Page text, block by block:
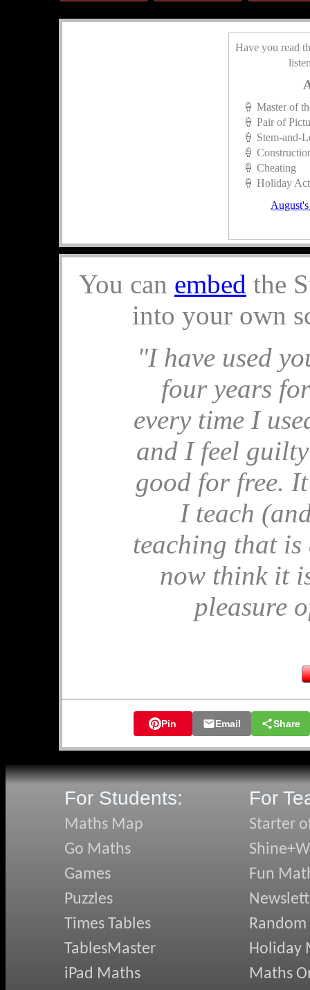
Have you read
🍦 Master of
🍦 Pair of
🍦 Stem-and-
🍦
🍦 Cheating
🍦 Holiday
🎂 Birthday
🎂 Apples for
🎂 Comparing
🎂 Ostrich
🎂 Similar
July's
🧩 Solvitude
🧩 Mrs
🧩 Pandigital
🧩 Frustums
🧩 Unit Circle
🛡️ Hidden
🛡️ Snake Sort
🛡️ Transum
🛡️ Don's
🛡️
May's
✏️ Quazmere
✏️ Angles in
✏️ Term-to-
✏️ Using AI
✏️ Clicking
April's
You can embed the
into your own
"I have used
four years
every time I
and I feel
good for free.
I teach
teaching that
now think it
pleasure
Pin Email Share
For Students:
Maths Map
Go Maths
Games
Puzzles
Times Tables
TablesMaster
iPad Maths
For
Starter
Fun
Random
Holiday
Maths